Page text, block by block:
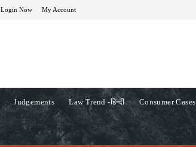
Login Now My Account
Judgements Law Trend -हिन्दी Consumer Cases